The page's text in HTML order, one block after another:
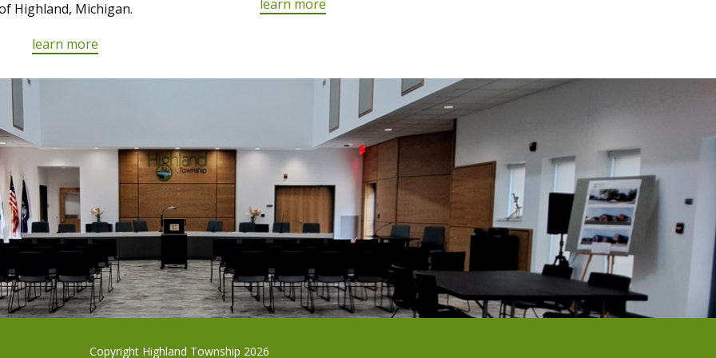
Highland, Michigan.
learn more
learn more
Copyright Highland Township 2026